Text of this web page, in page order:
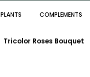
PLANTS COMPLEMENTS
Tricolor Roses Bouquet